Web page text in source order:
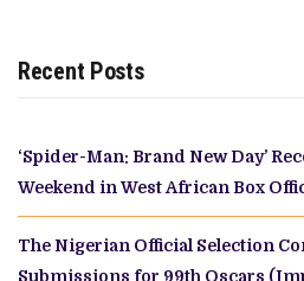
Recent Posts
‘Spider-Man: Brand New Day’
Weekend in West African Box
The Nigerian Official Selection
Submissions for 99th Oscars